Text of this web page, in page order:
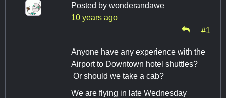
Posted by wonderandawe
10 years ago
#1
Anyone have any experience with the
Airport to Downtown hotel shuttles?
Or should we take a cab?
We are flying in late Wednesday